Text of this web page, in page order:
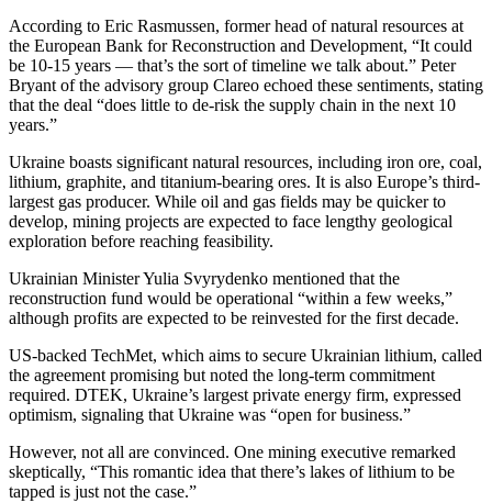
According to Eric Rasmussen, former head of natural resources at
the European Bank for Reconstruction and Development, “It could
be 10-15 years — that’s the sort of timeline we talk about.” Peter
Bryant of the advisory group Clareo echoed these sentiments, stating
that the deal “does little to de-risk the supply chain in the next 10
years.”
Ukraine boasts significant natural resources, including iron ore, coal,
lithium, graphite, and titanium-bearing ores. It is also Europe’s third-
largest gas producer. While oil and gas fields may be quicker to
develop, mining projects are expected to face lengthy geological
exploration before reaching feasibility.
Ukrainian Minister Yulia Svyrydenko mentioned that the
reconstruction fund would be operational “within a few weeks,”
although profits are expected to be reinvested for the first decade.
US-backed TechMet, which aims to secure Ukrainian lithium, called
the agreement promising but noted the long-term commitment
required. DTEK, Ukraine’s largest private energy firm, expressed
optimism, signaling that Ukraine was “open for business.”
However, not all are convinced. One mining executive remarked
skeptically, “This romantic idea that there’s lakes of lithium to be
tapped is just not the case.”